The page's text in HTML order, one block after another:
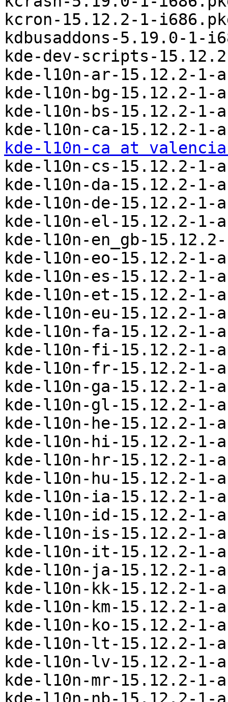
kcron-15.12.2-1-
kdbusaddons-5.19.0-1-
kde-dev-scripts-
kde-l10n-ar-15.12.2-1-
kde-l10n-bg-15.12.2-1-
kde-l10n-bs-15.12.2-1-
kde-l10n-ca at